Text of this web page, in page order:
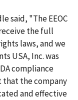
said, "The EEOC
the full
laws, and we
USA, Inc. was
com­pliance
that the company
and effective